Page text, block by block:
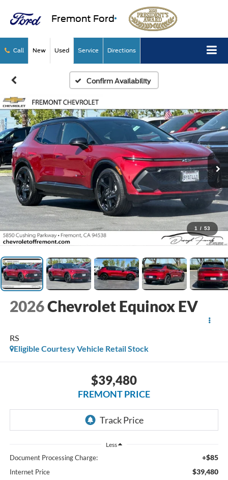
Fremont Ford
Call New Used Service Directions
Confirm Availability
1 / 53
2026Chevrolet Equinox EV
RS
Eligible Courtesy Vehicle Retail Stock
$39,480
FREMONT PRICE
Less
Document Processing Charge: +$85
Internet Price $39,480